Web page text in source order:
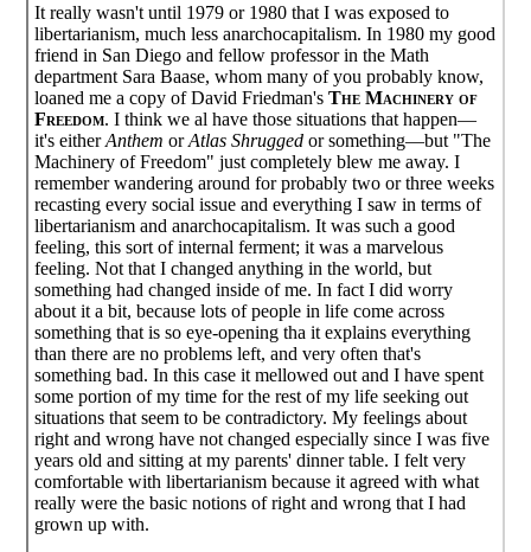
It really wasn't until 1979 or 1980 that I was exposed to
libertarianism, much less anarchocapitalism. In 1980 my good
friend in San Diego and fellow professor in the Math
department Sara Baase, whom many of you probably know,
loaned me a copy of David Friedman'sThe Machinery of
Freedom. I think we al have those situations that happen—
it's eitherAnthem orAtlas Shrugged or something—but "The
Machinery of Freedom" just completely blew me away. I
remember wandering around for probably two or three weeks
recasting every social issue and everything I saw in terms of
libertarianism and anarchocapitalism. It was such a good
feeling, this sort of internal ferment; it was a marvelous
feeling. Not that I changed anything in the world, but
something had changed inside of me. In fact I did worry
about it a bit, because lots of people in life come across
something that is so eye-opening tha it explains everything
than there are no problems left, and very often that's
something bad. In this case it mellowed out and I have spent
some portion of my time for the rest of my life seeking out
situations that seem to be contradictory. My feelings about
right and wrong have not changed especially since I was five
years old and sitting at my parents' dinner table. I felt very
comfortable with libertarianism because it agreed with what
really were the basic notions of right and wrong that I had
grown up with.